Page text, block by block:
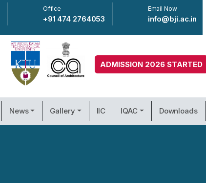
Office
+91 474 2764053
Email Now
info@bji.ac.in
ADMISSION 2026 STARTED
News Gallery IIC IQAC Downloads